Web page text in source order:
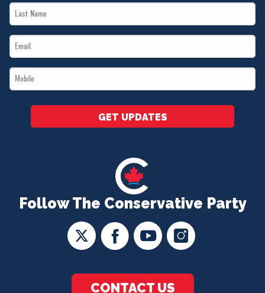
Follow The Conservative Party
CONTACT US
Last
Name
Email
*
Mobile
*
GET UPDATES